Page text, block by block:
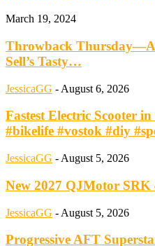
March 19, 2024
Throwback
Sell’s Tasty…
JessicaGG - August 6, 2026
Fastest Electric Scooter
#bikelife #vostok #diy
JessicaGG - August 5, 2026
New 2027 QJMotor SRK
JessicaGG - August 5, 2026
Progressive AFT